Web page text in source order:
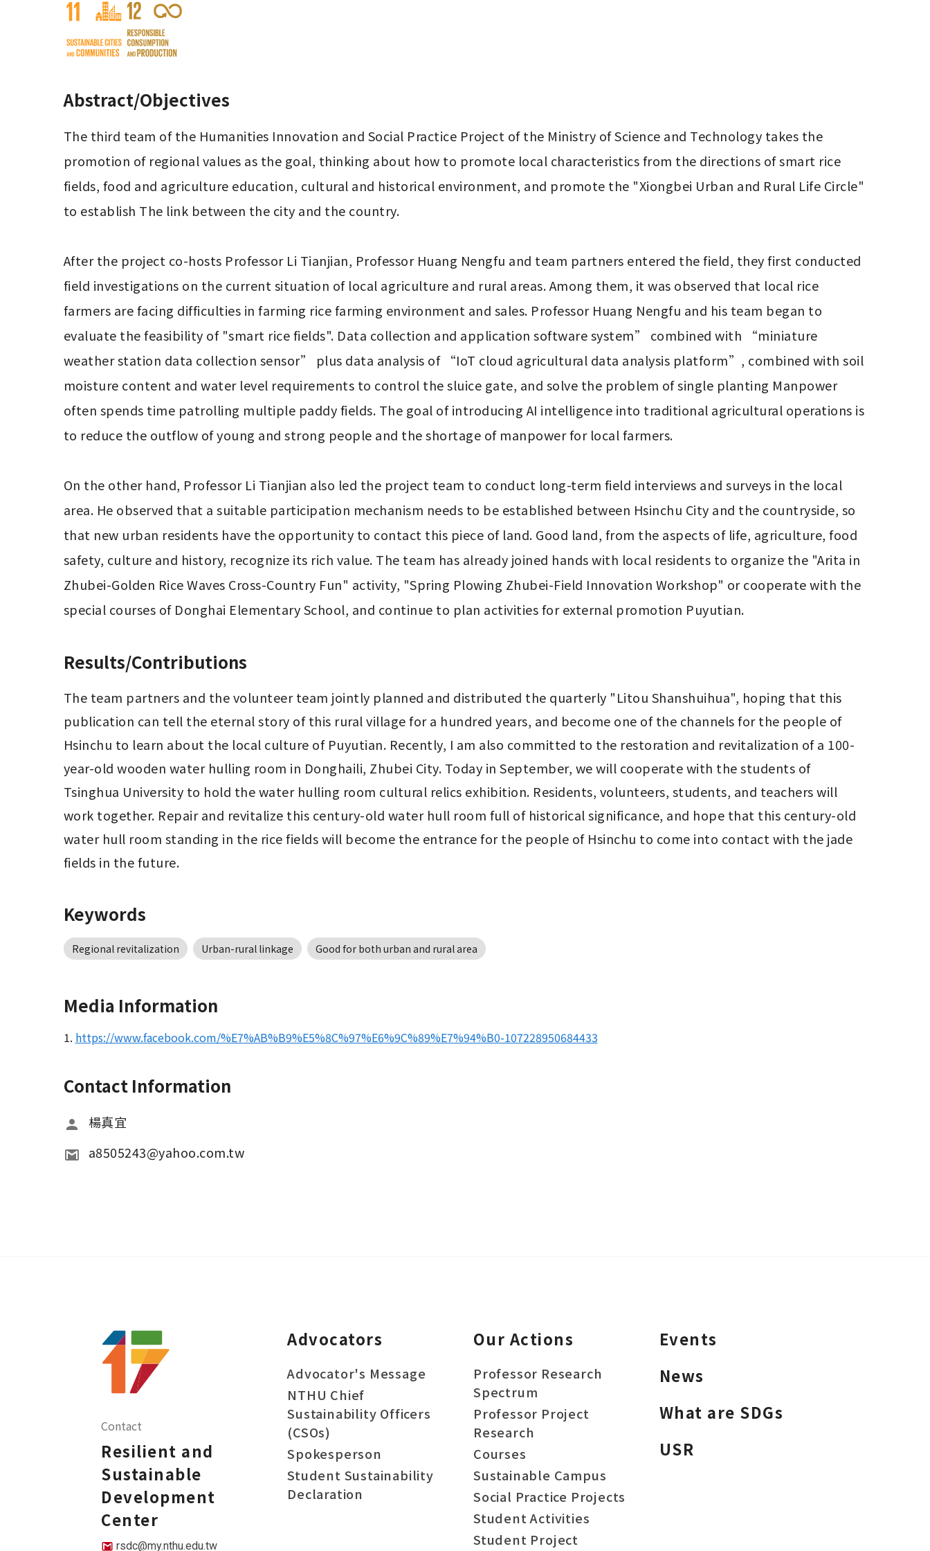
Abstract/Objectives
The third team of the Humanities Innovation and Social Practice Project of the Ministry of Science and Technology takes the
promotion of regional values ​​as the goal, thinking about how to promote local characteristics from the directions of smart rice
fields, food and agriculture education, cultural and historical environment, and promote the "Xiongbei Urban and Rural Life Circle"
to establish The link between the city and the country.
After the project co-hosts Professor Li Tianjian, Professor Huang Nengfu and team partners entered the field, they first conducted
field investigations on the current situation of local agriculture and rural areas. Among them, it was observed that local rice
farmers are facing difficulties in farming rice farming environment and sales. Professor Huang Nengfu and his team began to
evaluate the feasibility of "smart rice fields". Data collection and application software system” combined with “miniature
weather station data collection sensor” plus data analysis of “IoT cloud agricultural data analysis platform”, combined with soil
moisture content and water level requirements to control the sluice gate, and solve the problem of single planting Manpower
often spends time patrolling multiple paddy fields. The goal of introducing AI intelligence into traditional agricultural operations is
to reduce the outflow of young and strong people and the shortage of manpower for local farmers.
On the other hand, Professor Li Tianjian also led the project team to conduct long-term field interviews and surveys in the local
area. He observed that a suitable participation mechanism needs to be established between Hsinchu City and the countryside, so
that new urban residents have the opportunity to contact this piece of land. Good land, from the aspects of life, agriculture, food
safety, culture and history, recognize its rich value. The team has already joined hands with local residents to organize the "Arita in
Zhubei-Golden Rice Waves Cross-Country Fun" activity, "Spring Plowing Zhubei-Field Innovation Workshop" or cooperate with the
special courses of Donghai Elementary School, and continue to plan activities for external promotion Puyutian.
Results/Contributions
The team partners and the volunteer team jointly planned and distributed the quarterly "Litou Shanshuihua", hoping that this
publication can tell the eternal story of this rural village for a hundred years, and become one of the channels for the people of
Hsinchu to learn about the local culture of Puyutian. Recently, I am also committed to the restoration and revitalization of a 100-
year-old wooden water hulling room in Donghaili, Zhubei City. Today in September, we will cooperate with the students of
Tsinghua University to hold the water hulling room cultural relics exhibition. Residents, volunteers, students, and teachers will
work together. Repair and revitalize this century-old water hull room full of historical significance, and hope that this century-old
water hull room standing in the rice fields will become the entrance for the people of Hsinchu to come into contact with the jade
fields in the future.
Keywords
Regional revitalization Urban-rural linkage Good for both urban and rural area
Media Information
1. https://www.facebook.com/%E7%AB%B9%E5%8C%97%E6%9C%89%E7%94%B0-107228950684433
Contact Information
楊真宜
a8505243@yahoo.com.tw
Contact
Resilient and
Sustainable
Development
Center
rsdc@my.nthu.edu.tw
Advocators
Advocator's Message
NTHU Chief
Sustainability Officers
(CSOs)
Spokesperson
Student Sustainability
Declaration
Our Actions
Professor Research
Spectrum
Professor Project
Research
Courses
Sustainable Campus
Social Practice Projects
Student Activities
Student Project
Events
News
What are SDGs
USR